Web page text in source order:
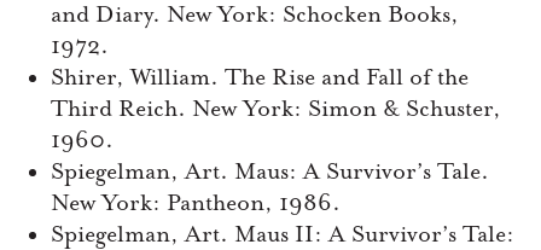
and Diary. New York: Schocken Books,
1972.
Shirer, William. The Rise and Fall of the
Third Reich. New York: Simon & Schuster,
1960.
Spiegelman, Art. Maus: A Survivor’s Tale.
New York: Pantheon, 1986.
Spiegelman, Art. Maus II: A Survivor’s Tale: